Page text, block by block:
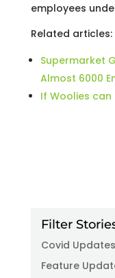
employees
Related articles:
Supermarket
Almost 6000
If Woolies can
Filter
Covid Updates
Feature